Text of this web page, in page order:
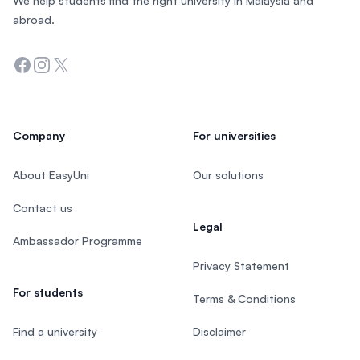
abroad.
Facebook
Instagram
Twitter
Company
About EasyUni
Contact us
Ambassador Programme
For students
Find a university
For universities
Our solutions
Legal
Privacy Statement
Terms & Conditions
Disclaimer